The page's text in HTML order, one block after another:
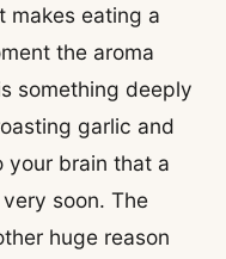
makes eating a
the aroma
something deeply
garlic and
your brain that a
soon. The
huge reason